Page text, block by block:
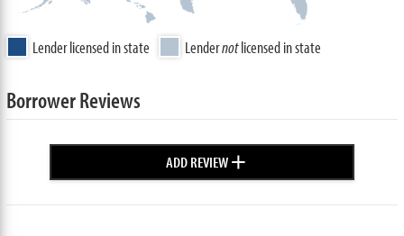
Lender licensed in state Lendernotlicensed in state
Borrower Reviews
ADD REVIEW+